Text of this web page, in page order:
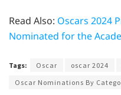
Read Also: Oscars 2024
Nominated for the
Tags: Oscar oscar 2024
Oscar Nominations By